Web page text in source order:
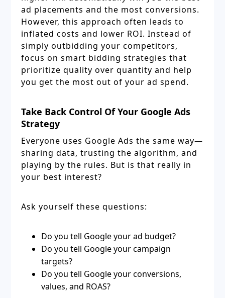
ad placements and the most conversions.
However, this approach often leads to
inflated costs and lower ROI. Instead of
simply outbidding your competitors,
focus on smart bidding strategies that
prioritize quality over quantity and help
you get the most out of your ad spend.
Take Back Control Of Your Google Ads
Strategy
Everyone uses Google Ads the same way—
sharing data, trusting the algorithm, and
playing by the rules. But is that really in
your best interest?
Ask yourself these questions:
Do you tell Google your ad budget?
Do you tell Google your campaign
targets?
Do you tell Google your conversions,
values, and ROAS?